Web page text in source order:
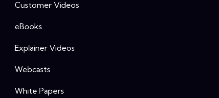
Customer Videos
eBooks
Explainer Videos
Webcasts
White Papers